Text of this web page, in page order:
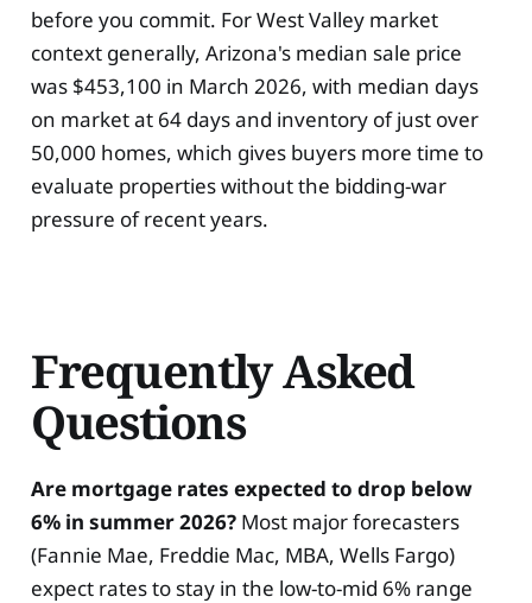
before you commit. For West Valley market
context generally, Arizona's median sale price
was $453,100 in March 2026, with median days
on market at 64 days and inventory of just over
50,000 homes, which gives buyers more time to
evaluate properties without the bidding-war
pressure of recent years.
Frequently Asked
Questions
Are mortgage rates expected to drop below
6% in summer 2026?Most major forecasters
(Fannie Mae, Freddie Mac, MBA, Wells Fargo)
expect rates to stay in the low-to-mid 6% range